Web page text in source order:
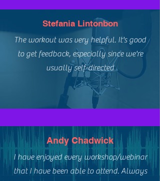
Stefania Lintonbon
The workout was very helpful. It's good
to get feedback, especially since we're
usually self-directed
Andy Chadwick
I have enjoyed every workshop/webinar
that I have been able to attend. Always